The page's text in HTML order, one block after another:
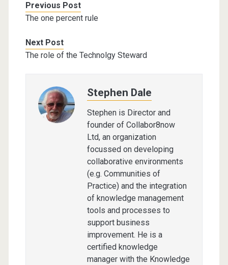
Previous Post
The one percent rule
Next Post
The role of the Technolgy Steward
Stephen Dale
Stephen is Director and
founder of Collabor8now
Ltd, an organization
focussed on developing
collaborative environments
(e.g. Communities of
Practice) and the integration
of knowledge management
tools and processes to
support business
improvement. He is a
certified knowledge
manager with the Knowledge